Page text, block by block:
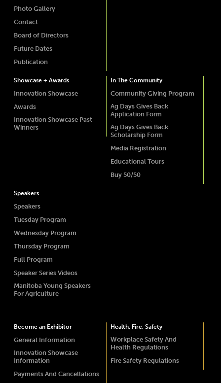
Photo Gallery
Contact
Board of Directors
Future Dates
Publication
Showcase + Awards
Innovation Showcase
Awards
Innovation Showcase Past
Winners
In The Community
Community Giving Program
Ag Days Gives Back
Application Form
Ag Days Gives Back
Scholarship Form
Media Registration
Educational Tours
Buy 50/50
Speakers
Speakers
Tuesday Program
Wednesday Program
Thursday Program
Full Program
Speaker Series Videos
Manitoba Young Speakers
For Agriculture
Become an Exhibitor
General Information
Innovation Showcase
Information
Payments And Cancellations
Health, Fire, Safety
Workplace Safety And
Health Regulations
Fire Safety Regulations